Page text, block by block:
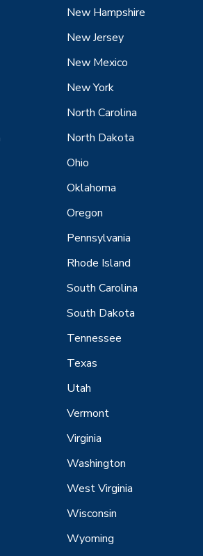
New Hampshire
New Jersey
New Mexico
New York
North Carolina
North Dakota
Ohio
Oklahoma
Oregon
Pennsylvania
Rhode Island
South Carolina
South Dakota
Tennessee
Texas
Utah
Vermont
Virginia
Washington
West Virginia
Wisconsin
Wyoming